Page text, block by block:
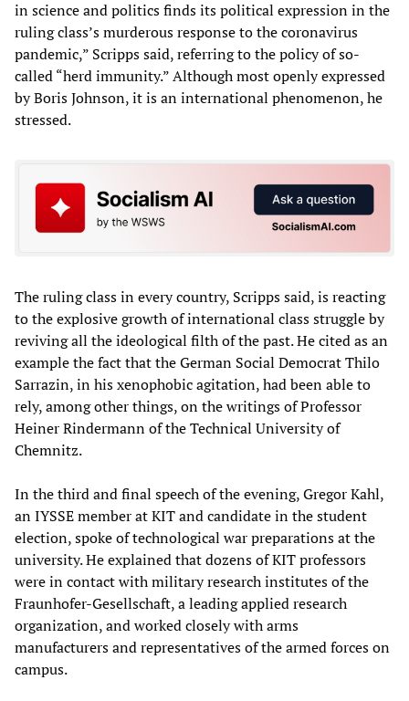
in science and politics finds its political expression in the
ruling class’s murderous response to the coronavirus
pandemic,” Scripps said, referring to the policy of so-
called “herd immunity.” Although most openly expressed
by Boris Johnson, it is an international phenomenon, he
stressed.
The ruling class in every country, Scripps said, is reacting
to the explosive growth of international class struggle by
reviving all the ideological filth of the past. He cited as an
example the fact that the German Social Democrat Thilo
Sarrazin, in his xenophobic agitation, had been able to
rely, among other things, on the writings of Professor
Heiner Rindermann of the Technical University of
Chemnitz.
In the third and final speech of the evening, Gregor Kahl,
an IYSSE member at KIT and candidate in the student
election, spoke of technological war preparations at the
university. He explained that dozens of KIT professors
were in contact with military research institutes of the
Fraunhofer-Gesellschaft, a leading applied research
organization, and worked closely with arms
manufacturers and representatives of the armed forces on
campus.